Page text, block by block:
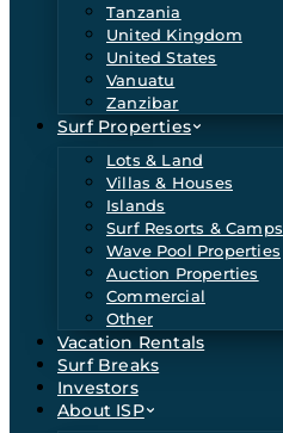
Tanzania
United Kingdom
United States
Vanuatu
Zanzibar
Surf Properties
Lots & Land
Villas & Houses
Islands
Surf Resorts & Camps
Wave Pool Properties
Auction Properties
Commercial
Other
Vacation Rentals
Surf Breaks
Investors
About ISP